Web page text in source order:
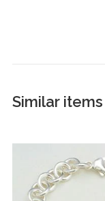
Similar items